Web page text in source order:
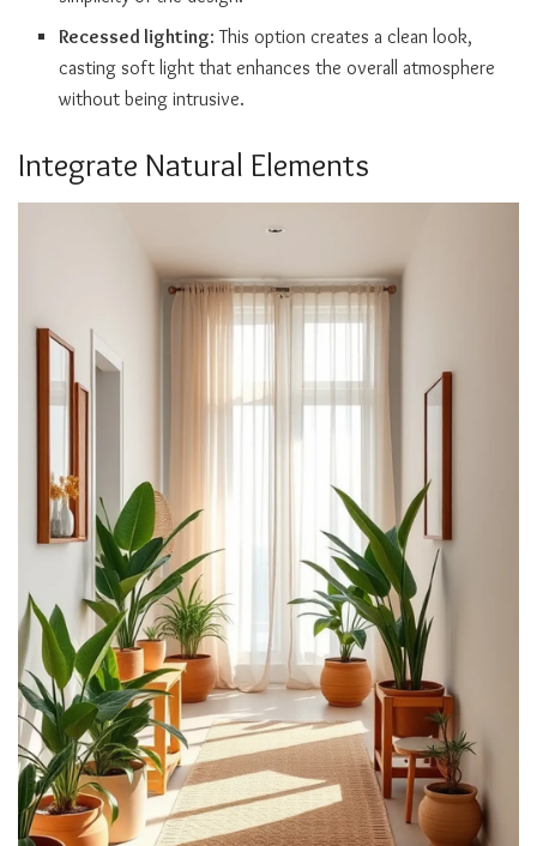
Recessed lighting: This option creates a clean look,
casting soft light that enhances the overall atmosphere
without being intrusive.
Integrate Natural Elements